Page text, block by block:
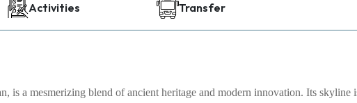
Activities Transfer
is a mesmerizing blend of ancient heritage and modern innovation. Its skyline